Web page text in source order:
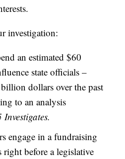
investigation:
an estimated $60
state officials –
dollars over the past
to an analysis
engage in a fundraising
before a legislative